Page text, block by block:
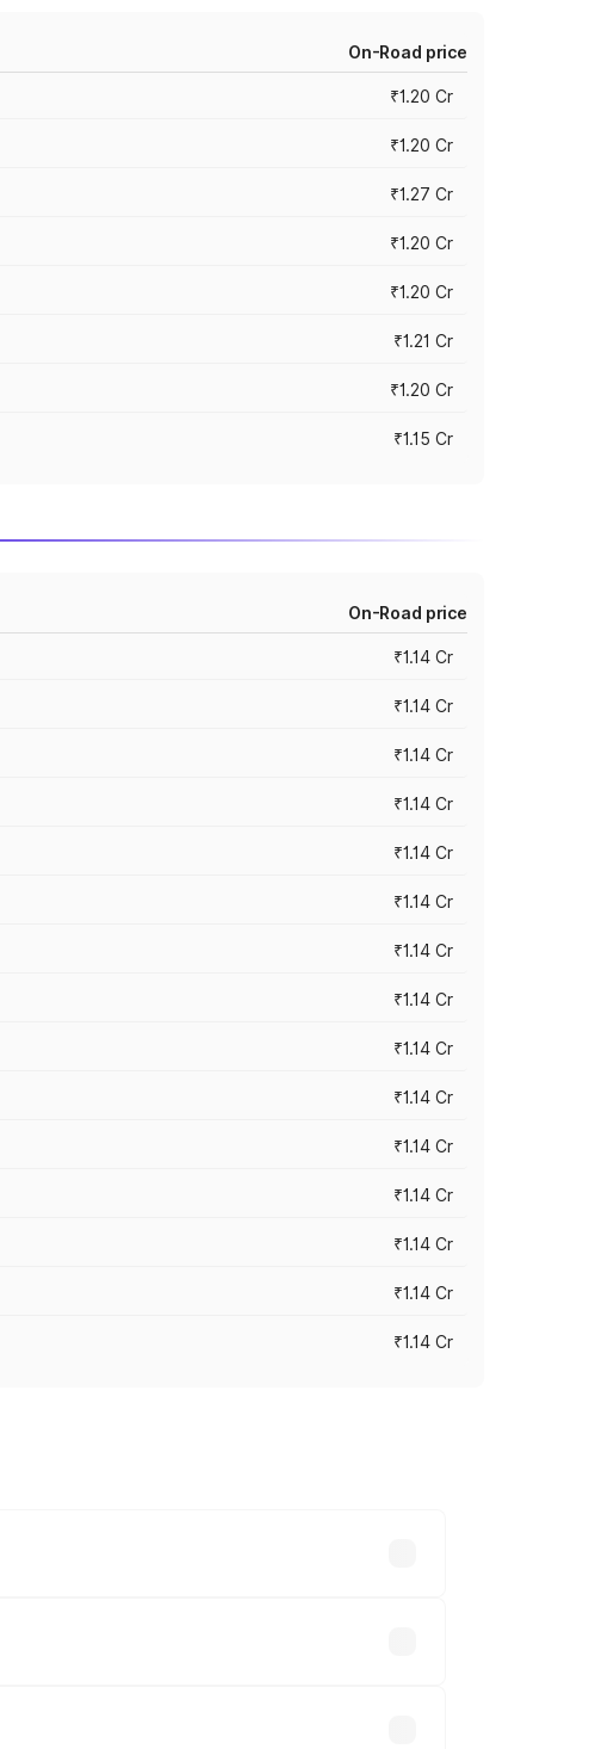
On-Road price
₹1.20 Cr
₹1.20 Cr
₹1.27 Cr
₹1.20 Cr
₹1.20 Cr
₹1.21 Cr
₹1.20 Cr
₹1.15 Cr
On-Road price
₹1.14 Cr
₹1.14 Cr
₹1.14 Cr
₹1.14 Cr
₹1.14 Cr
₹1.14 Cr
₹1.14 Cr
₹1.14 Cr
₹1.14 Cr
₹1.14 Cr
₹1.14 Cr
₹1.14 Cr
₹1.14 Cr
₹1.14 Cr
₹1.14 Cr